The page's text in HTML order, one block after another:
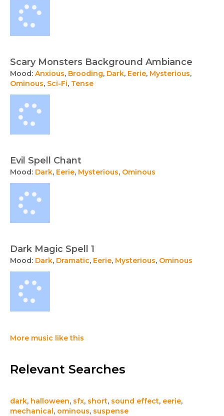
Scary Monsters Background Ambiance
Mood: Anxious, Brooding, Dark, Eerie, Mysterious,
Ominous, Sci-Fi, Tense
Evil Spell Chant
Mood: Dark, Eerie, Mysterious, Ominous
Dark Magic Spell 1
Mood: Dark, Dramatic, Eerie, Mysterious, Ominous
More music like this
Relevant Searches
dark, halloween, sfx, short, sound effect, eerie,
mechanical, ominous, suspense